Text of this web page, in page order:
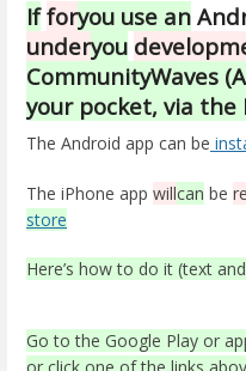
If foryou use an
underyou
CommunityWaves
your pocket, via the
The Android app can be
The iPhone app willcan be
store
Here’s how to do it (text
Go to the Google Play or